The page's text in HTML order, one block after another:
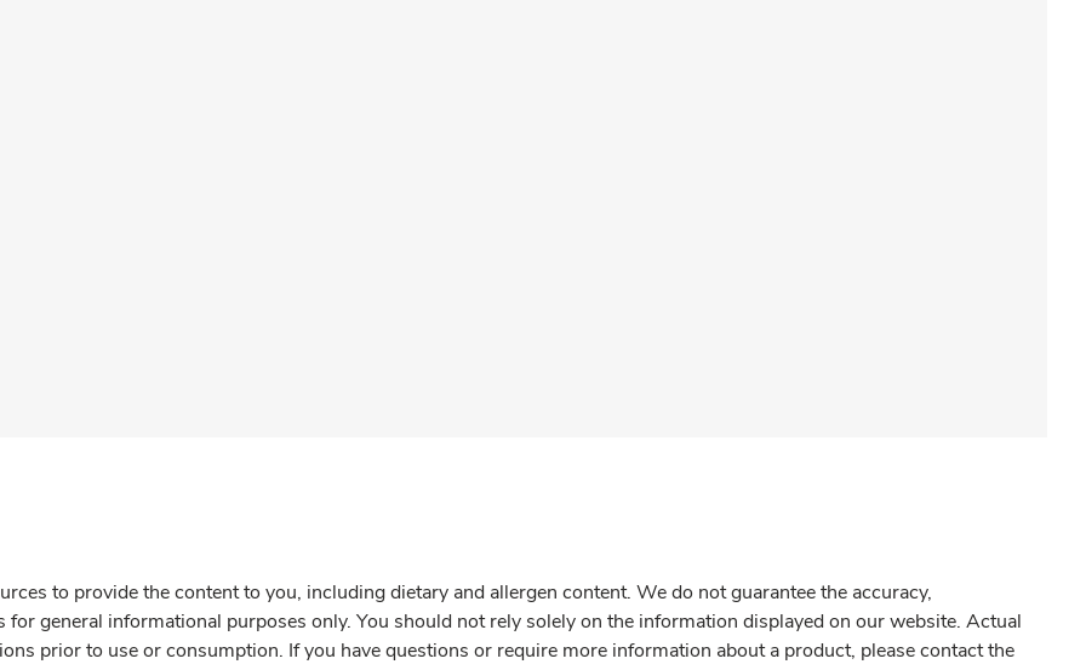
to provide the content to you, including dietary and allergen content. We do not guarantee the accuracy,
general informational purposes only. You should not rely solely on the information displayed on our website. Actual
prior to use or consumption. If you have questions or require more information about a product, please contact the